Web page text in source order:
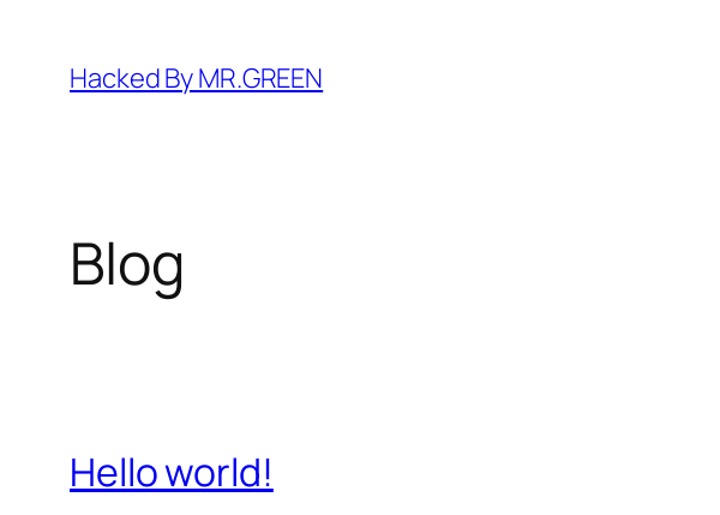
content
Hacked By MR.GREEN
Blog
Hello world!